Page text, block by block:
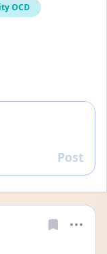
OCD
Reply
Post